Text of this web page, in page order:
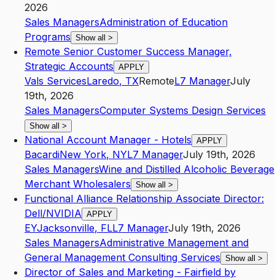
2026
Sales ManagersAdministration of Education
Programs Show all >
Remote Senior Customer Success Manager,
Strategic Accounts APPLY
Vals ServicesLaredo, TXRemoteL7 ManagerJuly
19th, 2026
Sales ManagersComputer Systems Design Services
Show all >
National Account Manager - Hotels APPLY
BacardiNew York, NYL7 ManagerJuly 19th, 2026
Sales ManagersWine and Distilled Alcoholic Beverage
Merchant Wholesalers Show all >
Functional Alliance Relationship Associate Director:
Dell/NVIDIA APPLY
EYJacksonville, FLL7 ManagerJuly 19th, 2026
Sales ManagersAdministrative Management and
General Management Consulting Services Show all >
Director of Sales and Marketing - Fairfield by